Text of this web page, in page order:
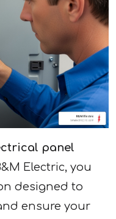
panel
Electric, you
designed to
ensure your